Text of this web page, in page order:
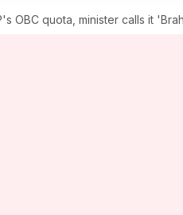
OBC quota, minister calls it